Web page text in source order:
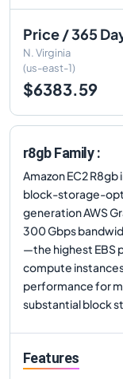
Price / 365
N. Virginia
(us-east-1)
$6383.59
r8gb Family :
Amazon EC2
block-storage-
generation AWS
300 Gbps
—the highest EBS
compute
performance for
substantial block
Features